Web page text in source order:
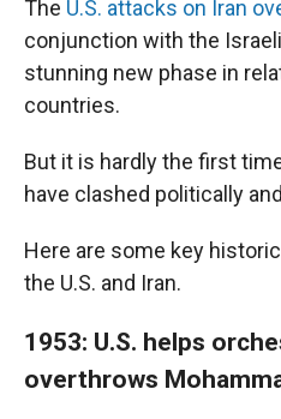
The U.S. attacks on Iran
conjunction with the
stunning new phase in
countries.
But it is hardly the first
have clashed politically
Here are some key
the U.S. and Iran.
1953: U.S. helps
overthrows